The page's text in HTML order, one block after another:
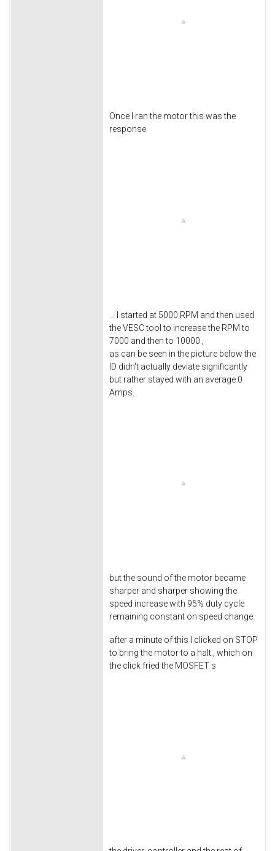
Once I ran the motor this was the
response
... I started at 5000 RPM and then used
the VESC tool to increase the RPM to
7000 and then to 10000.,
as can be seen in the picture below the
ID didn't actually deviate significantly
but rather stayed with an average 0
Amps.
but the sound of the motor became
sharper and sharper showing the
speed increase with 95% duty cycle
remaining constant on speed change.
after a minute of this I clicked on STOP
to bring the motor to a halt., which on
the click fried the MOSFET s